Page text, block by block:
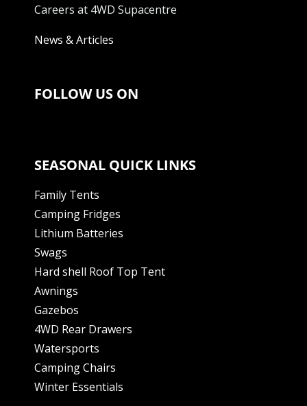
Careers at 4WD Supacentre
News & Articles
FOLLOW US ON
SEASONAL QUICK LINKS
Family Tents
Camping Fridges
Lithium Batteries
Swags
Hard shell Roof Top Tent
Awnings
Gazebos
4WD Rear Drawers
Watersports
Camping Chairs
Winter Essentials